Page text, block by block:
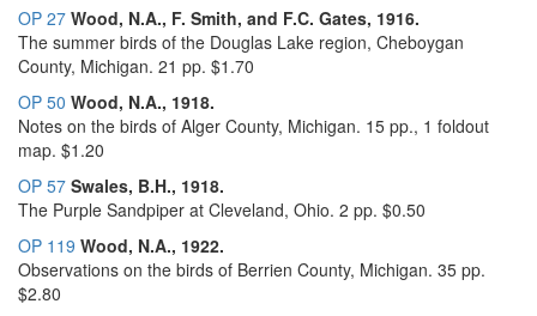
OP 27 Wood, N.A., F. Smith, and F.C. Gates, 1916.
The summer birds of the Douglas Lake region, Cheboygan
County, Michigan. 21 pp. $1.70
OP 50 Wood, N.A., 1918.
Notes on the birds of Alger County, Michigan. 15 pp., 1 foldout
map. $1.20
OP 57 Swales, B.H., 1918.
The Purple Sandpiper at Cleveland, Ohio. 2 pp. $0.50
OP 119 Wood, N.A., 1922.
Observations on the birds of Berrien County, Michigan. 35 pp.
$2.80